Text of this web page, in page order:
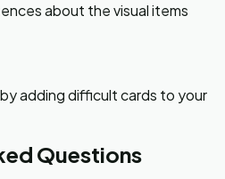
about the visual items
adding difficult cards to your
Questions